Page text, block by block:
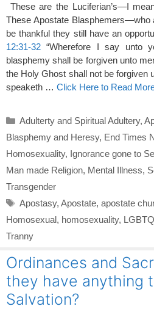
These are the Luciferian’s—I
These Apostate
be thankful they still have an
12:31-32 “Wherefore I say unto
blasphemy shall be forgiven unto
the Holy Ghost shall not be forgiven
speaketh … Click Here to Read
Categories
Adulterty and Spiritual Adultery,
Blasphemy and Heresy, End Times
Homosexuality, Ignorance gone to
Man made Religion, Mental Illness,
Transgender
Tags
Apostasy, Apostate, apostate
Homosexual, homosexuality,
Tranny
Ordinances and
they have anything
Salvation?